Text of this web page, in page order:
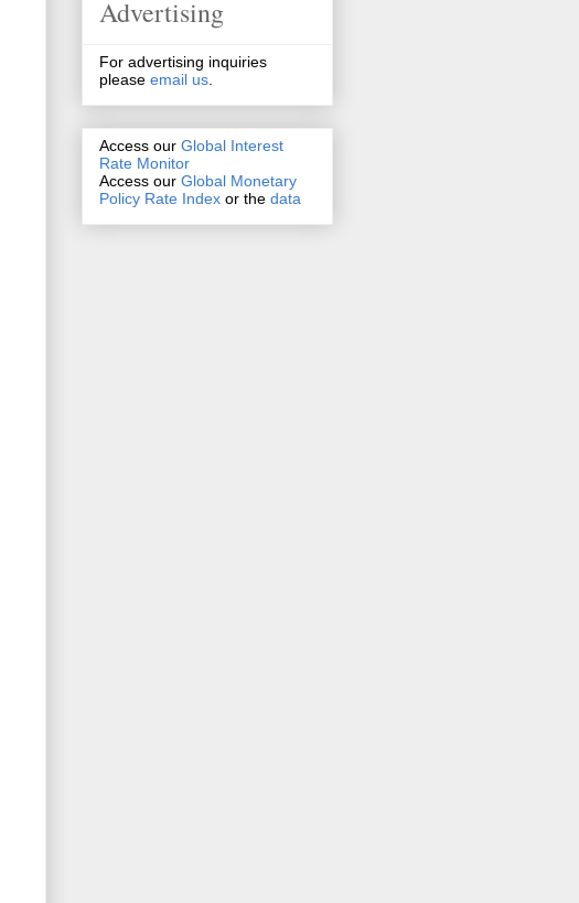
Advertising
For advertising inquiries
please email us.
Access our Global Interest
Rate Monitor
Access our Global Monetary
Policy Rate Index or the data